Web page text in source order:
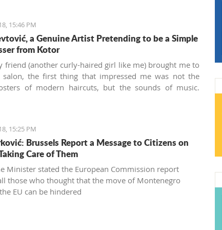
15:46 PM
a Genuine Artist Pretending to be a Simple
from Kotor
friend (another curly-haired girl like me) brought me to
the first thing that impressed me was not the
of modern haircuts, but the sounds of music.
colleagues Katarina and Ivana, they are real
who managed to bring my unruly fuzzy curls into a
haircut for the first time in my seven years in
This aroused my interest, and I wanted to know
15:25 PM
Brussels Report a Message to Citizens on
Care of Them
Minister stated the European Commission report
those who thought that the move of Montenegro
EU can be hindered